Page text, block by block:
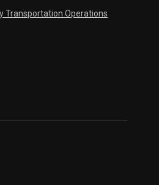
Transportation Operations